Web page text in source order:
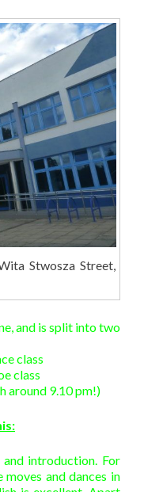
Stwosza Street,
and is split into two
class
class
around 9.10 pm!)
introduction. For
and dances in